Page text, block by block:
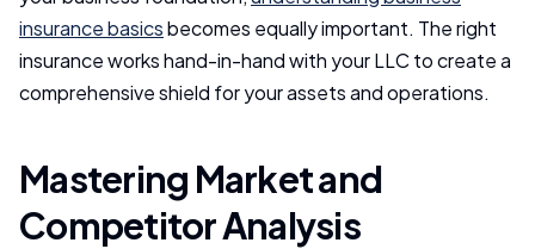
insurance basicsbecomes equally important. The right
insurance works hand-in-hand with your LLC to create a
comprehensive shield for your assets and operations.
Mastering Market and
Competitor Analysis